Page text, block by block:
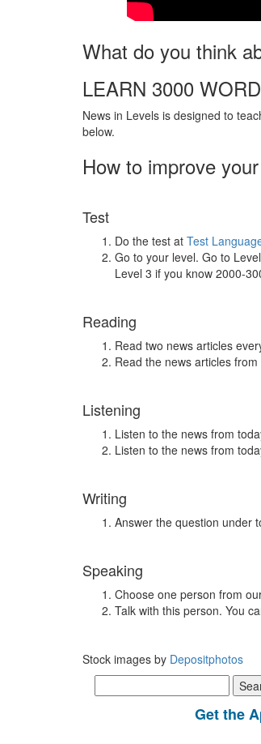
What do you think
LEARN 3000
News in Levels is designed to
below.
How to improve
Test
Do the test at Test
Go to your level. Go to
Level 3 if you know 2000-
Reading
Read two news articles
Read the news articles
Listening
Listen to the news from
Listen to the news from
Writing
Answer the question under
Speaking
Choose one person from
Talk with this person. You
Stock images by Depositphotos
for:
Get the